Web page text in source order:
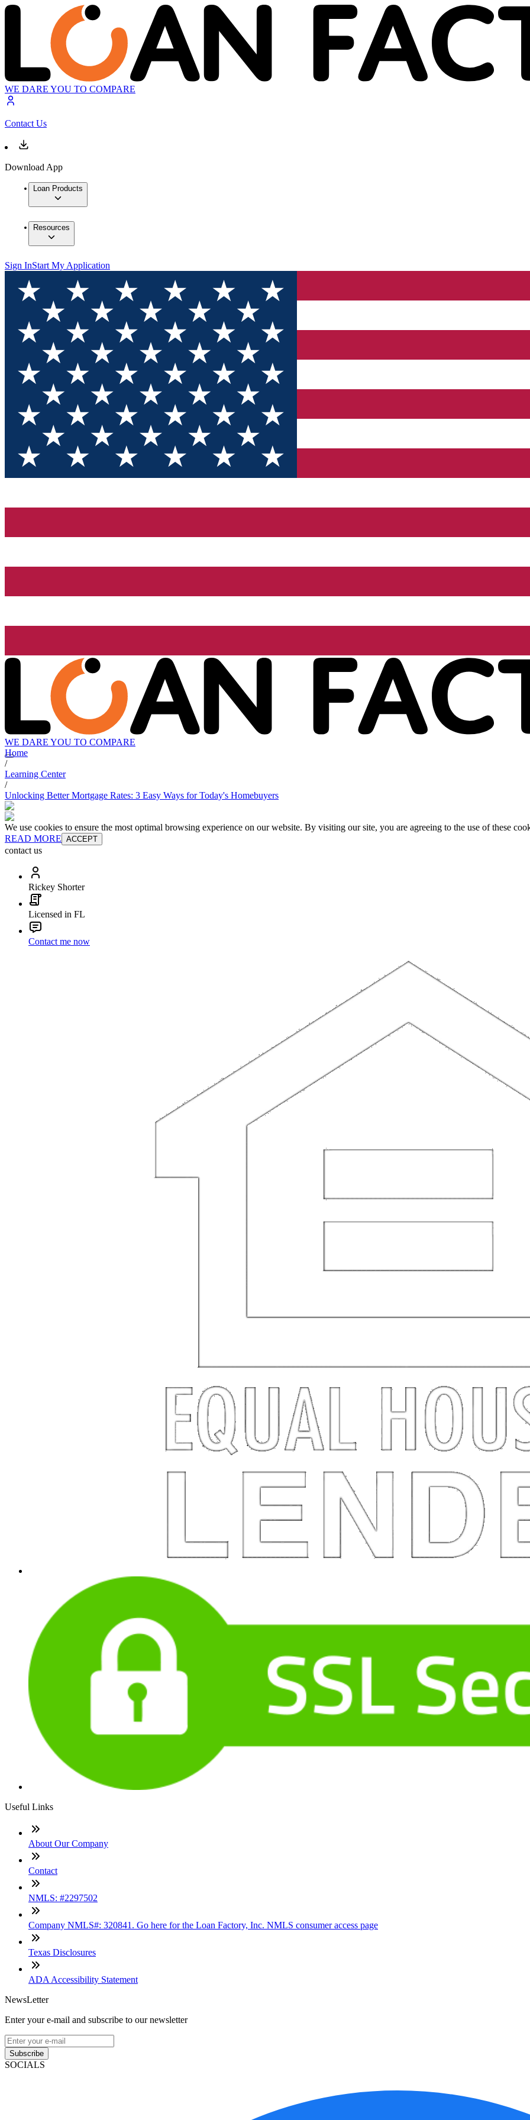
WE DARE YOU TO COMPARE
Contact Us
Download App
Loan Products
Resources
Sign InStart My Application
WE DARE YOU TO COMPARE
Home
/
Learning Center
/
Unlocking Better Mortgage Rates: 3 Easy Ways for Today's Homebuyers
We use cookies to ensure the most optimal browsing experience on our website. By visiting our site, you are agreeing to the use of these
READ MORE ACCEPT
contact us
Rickey Shorter
Licensed in FL
Contact me now
Useful Links
About Our Company
Contact
NMLS: #2297502
Company NMLS#: 320841. Go here for the Loan Factory, Inc. NMLS consumer access page
Texas Disclosures
ADA Accessibility Statement
NewsLetter
Enter your e-mail and subscribe to our newsletter
Subscribe
SOCIALS